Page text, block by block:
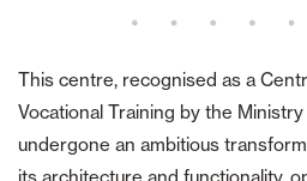
This centre, recognised as a
Vocational Training by the
undergone an ambitious